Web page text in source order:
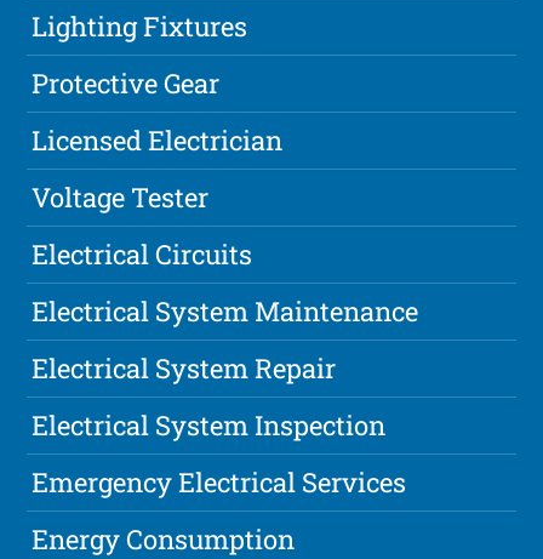
Lighting Fixtures
Protective Gear
Licensed Electrician
Voltage Tester
Electrical Circuits
Electrical System Maintenance
Electrical System Repair
Electrical System Inspection
Emergency Electrical Services
Energy Consumption